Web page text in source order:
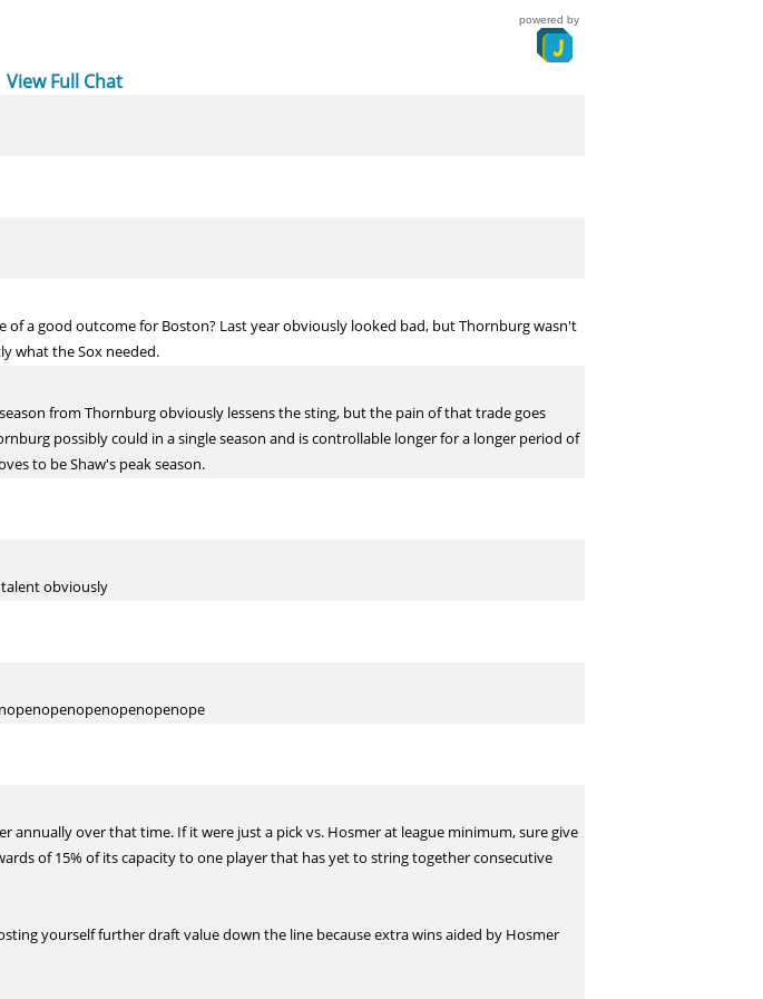
powered by
View Full Chat
a good outcome for Boston? Last year obviously looked bad, but Thornburg wasn't
what the Sox needed.
from Thornburg obviously lessens the sting, but the pain of that trade goes
possibly could in a single season and is controllable longer for a longer period of
to be Shaw's peak season.
talent obviously
over that time. If it were just a pick vs. Hosmer at league minimum, sure give
of 15% of its capacity to one player that has yet to string together consecutive
yourself further draft value down the line because extra wins aided by Hosmer